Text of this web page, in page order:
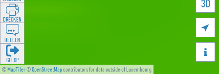
©MapTiler©OpenStreetMapcontributors for data outside of Luxembourg
3D


DRÉCKEN
DEELEN
GÉI OP